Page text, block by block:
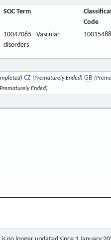
SOC Term
Code
10047065 - Vascular
disorders
10015488
CZ (Prematurely Ended) GB
Ended)